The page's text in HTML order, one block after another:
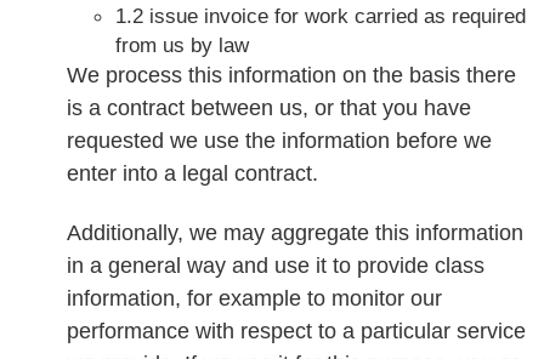
1.2 issue invoice for work carried as required
from us by law
We process this information on the basis there
is a contract between us, or that you have
requested we use the information before we
enter into a legal contract.
Additionally, we may aggregate this information
in a general way and use it to provide class
information, for example to monitor our
performance with respect to a particular service